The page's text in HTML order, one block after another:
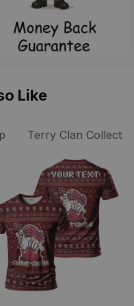
Like
T-ShirtTerry Clan